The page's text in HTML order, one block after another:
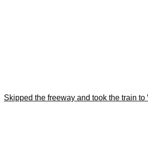
Skipped the freeway and took the train to